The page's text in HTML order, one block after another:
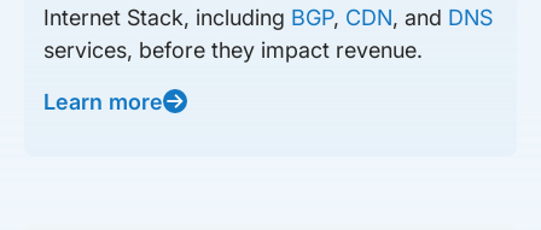
Internet Stack, including BGP, CDN, and DNS
services, before they impact revenue.
Learn more